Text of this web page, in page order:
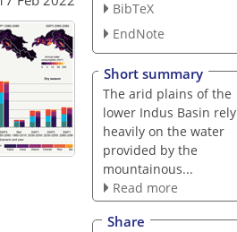
BibTeX
EndNote
Short summary
The arid plains of the
lower Indus Basin rely
heavily on the water
provided by the
mountainous...
Read more
Share